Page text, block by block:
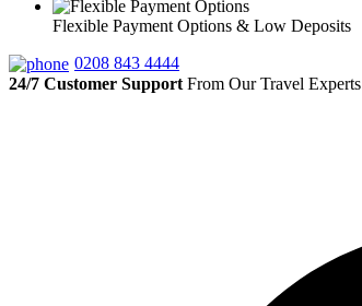
Flexible Payment Options & Low Deposits
0208 843 4444
24/7 Customer Support From Our Travel Experts